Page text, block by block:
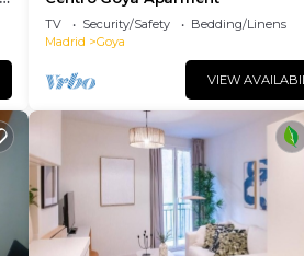
TV Security/Safety
Bedding/Linens
Madrid
Goya
VIEW